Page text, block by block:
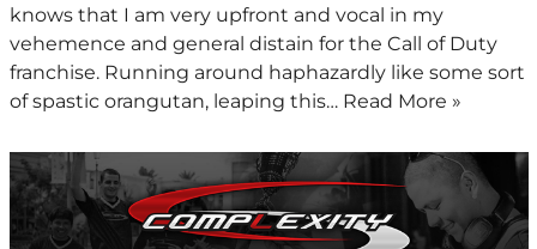
knows that I am very upfront and vocal in my
vehemence and general distain for the Call of Duty
franchise. Running around haphazardly like some sort
of spastic orangutan, leaping this… Read More »